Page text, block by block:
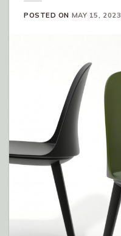
POSTED ON MAY 15, 2023